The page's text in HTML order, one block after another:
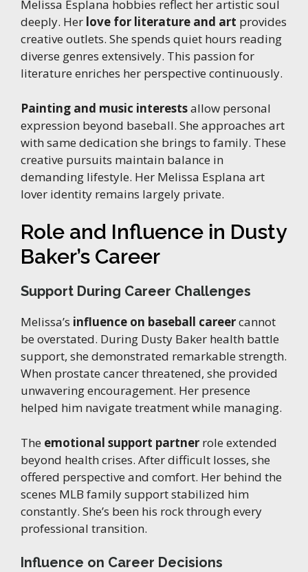
Melissa Esplana hobbies reflect her artistic soul
deeply. Her love for literature and art provides
creative outlets. She spends quiet hours reading
diverse genres extensively. This passion for
literature enriches her perspective continuously.
Painting and music interestsallow personal
expression beyond baseball. She approaches art
with same dedication she brings to family. These
creative pursuits maintain balance in
demanding lifestyle. Her Melissa Esplana art
lover identity remains largely private.
Role and Influence in Dusty
Baker’s Career
Support During Career Challenges
Melissa’s influence on baseball careercannot
be overstated. During Dusty Baker health battle
support, she demonstrated remarkable strength.
When prostate cancer threatened, she provided
unwavering encouragement. Her presence
helped him navigate treatment while managing.
The emotional support partner role extended
beyond health crises. After difficult losses, she
offered perspective and comfort. Her behind the
scenes MLB family support stabilized him
constantly. She’s been his rock through every
professional transition.
Influence on Career Decisions